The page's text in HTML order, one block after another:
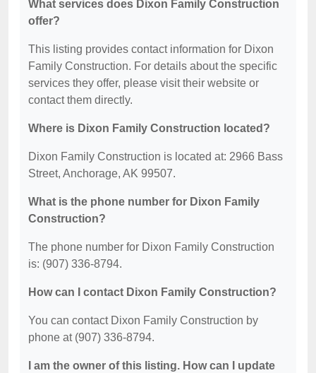
What services does Dixon Family Construction
offer?
This listing provides contact information for Dixon
Family Construction. For details about the specific
services they offer, please visit their website or
contact them directly.
Where is Dixon Family Construction located?
Dixon Family Construction is located at: 2966 Bass
Street, Anchorage, AK 99507.
What is the phone number for Dixon Family
Construction?
The phone number for Dixon Family Construction
is: (907) 336-8794.
How can I contact Dixon Family Construction?
You can contact Dixon Family Construction by
phone at (907) 336-8794.
I am the owner of this listing. How can I update